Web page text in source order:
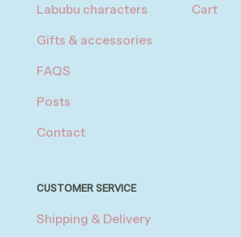
Labubu characters
Gifts & accessories
FAQS
Posts
Contact
Cart
CUSTOMER SERVICE
Shipping & Delivery